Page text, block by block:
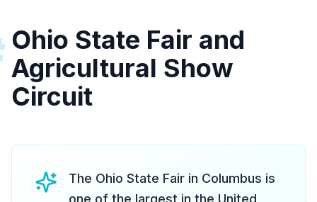
Ohio State Fair and
Agricultural Show
Circuit
The Ohio State Fair in Columbus is
one of the largest in the United